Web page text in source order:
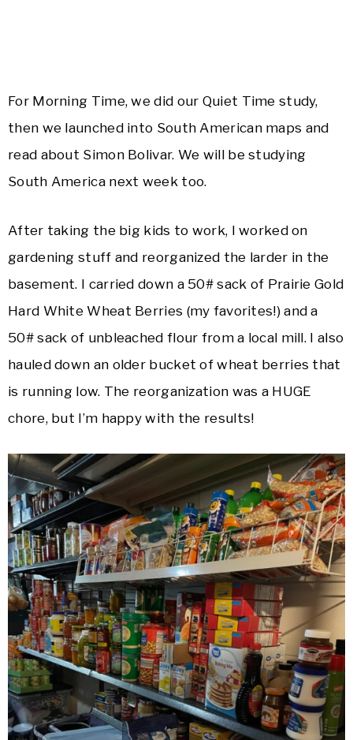
For Morning Time, we did our Quiet Time study,
then we launched into South American maps and
read about Simon Bolivar. We will be studying
South America next week too.
After taking the big kids to work, I worked on
gardening stuff and reorganized the larder in the
basement. I carried down a 50# sack of Prairie Gold
Hard White Wheat Berries (my favorites!) and a
50# sack of unbleached flour from a local mill. I also
hauled down an older bucket of wheat berries that
is running low. The reorganization was a HUGE
chore, but I’m happy with the results!